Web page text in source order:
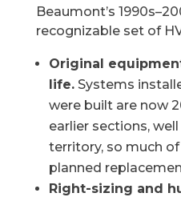
Beaumont’s
recognizable set of
Original
life.Systems
were built are now
earlier sections,
territory, so much
planned
Right-sizing and